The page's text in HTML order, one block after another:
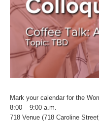
Mark your calendar for the
8:00 – 9:00 a.m.
718 Venue (718 Caroline